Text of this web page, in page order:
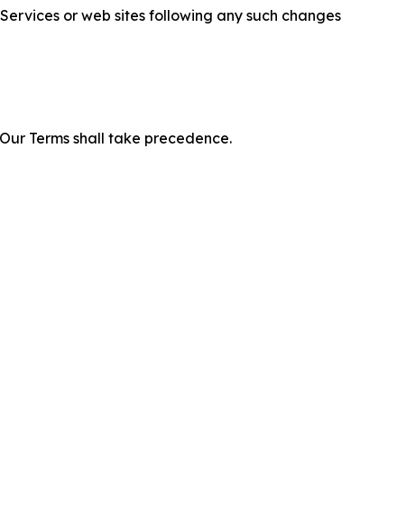
or web sites following any such changes
Terms shall take precedence.